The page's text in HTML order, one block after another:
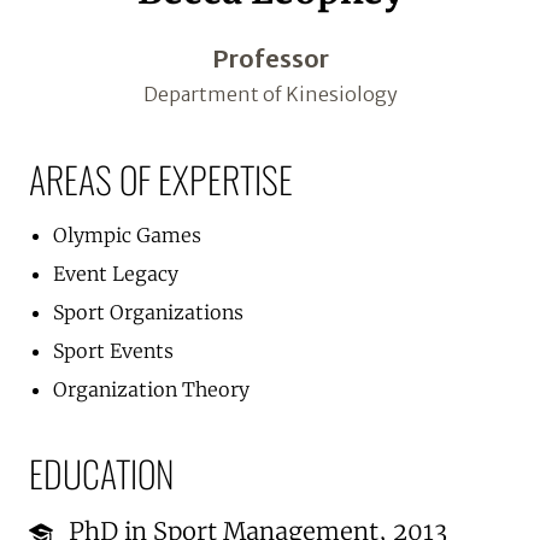
Professor
Department of Kinesiology
AREAS OF EXPERTISE
Olympic Games
Event Legacy
Sport Organizations
Sport Events
Organization Theory
EDUCATION
PhD in Sport Management, 2013